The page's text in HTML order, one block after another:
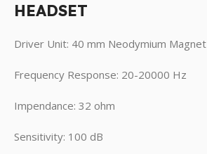
HEADSET
Driver Unit: 40 mm Neodymium Magnet
Frequency Response: 20-20000 Hz
Impendance: 32 ohm
Sensitivity: 100 dB